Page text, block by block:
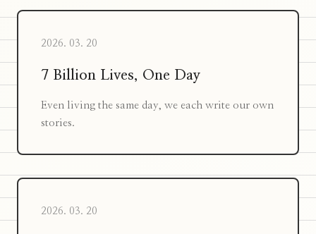
2026. 03. 20
7 Billion Lives, One Day
Even living the same day, we each write our own
stories.
2026. 03. 20